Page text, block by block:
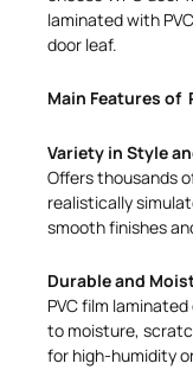
laminated with
door leaf.
Main Features of
Variety in Style
Offers thousands
realistically
smooth finishes
Durable and
PVC film
to moisture,
for high-humidity